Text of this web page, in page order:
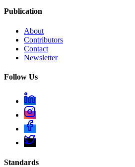
Publication
About
Contributors
Contact
Newsletter
Follow Us
Standards